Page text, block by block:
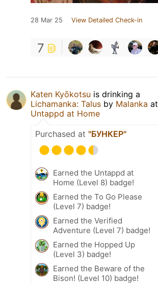
28 Mar 25 View Detailed Check-in
7
Katen Kyōkotsu is drinking a
Lichamanka: Talus by Malanka at
Untappd at Home
Purchased at "БУНКЕР"
Earned the Untappd at
Home (Level 8) badge!
Earned the To Go Please
(Level 7) badge!
Earned the Verified
Adventure (Level 7) badge!
Earned the Hopped Up
(Level 3) badge!
Earned the Beware of the
Bison! (Level 10) badge!